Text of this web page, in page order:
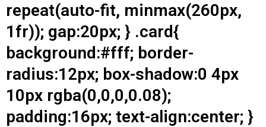
repeat(auto-fit, minmax(260px,
1fr)); gap:20px; } .card{
background:#fff; border-
radius:12px; box-shadow:0 4px
10px rgba(0,0,0,0.08);
padding:16px; text-align:center; }